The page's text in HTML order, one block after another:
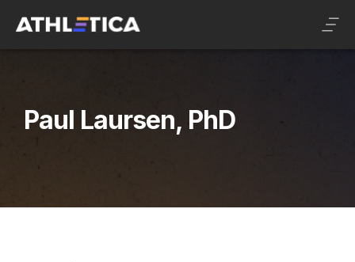
Paul Laursen, PhD